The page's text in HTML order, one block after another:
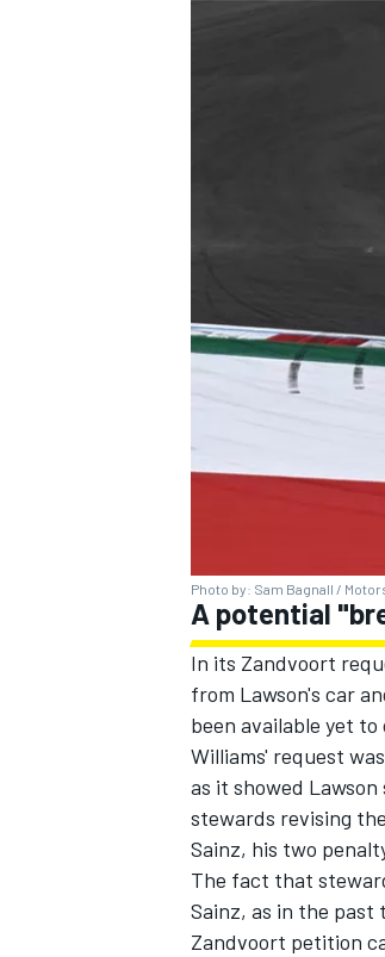
Photo by: Sam Bagnall /
A potential
In its Zandvoort
from Lawson's car
been available yet
Williams' request
as it showed
stewards revising
Sainz, his two
The fact that
Sainz, as in the
Zandvoort petition